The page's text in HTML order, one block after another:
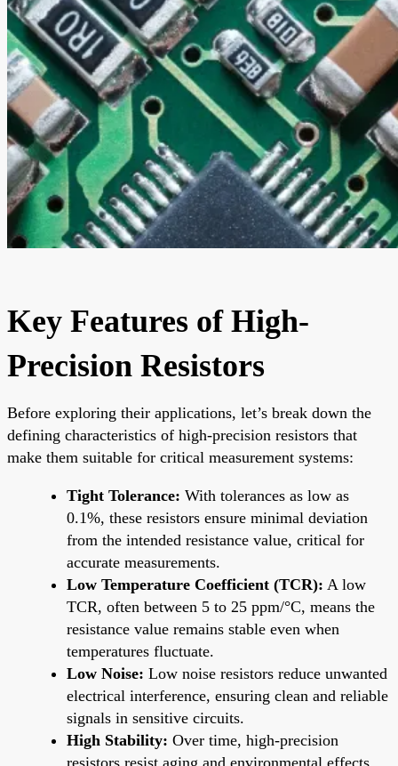
Key Features of High-
Precision Resistors
Before exploring their applications, let’s break down the
defining characteristics of high-precision resistors that
make them suitable for critical measurement systems:
Tight Tolerance: With tolerances as low as
0.1%, these resistors ensure minimal deviation
from the intended resistance value, critical for
accurate measurements.
Low Temperature Coefficient (TCR): A low
TCR, often between 5 to 25 ppm/°C, means the
resistance value remains stable even when
temperatures fluctuate.
Low Noise: Low noise resistors reduce unwanted
electrical interference, ensuring clean and reliable
signals in sensitive circuits.
High Stability: Over time, high-precision
resistors resist aging and environmental effects,